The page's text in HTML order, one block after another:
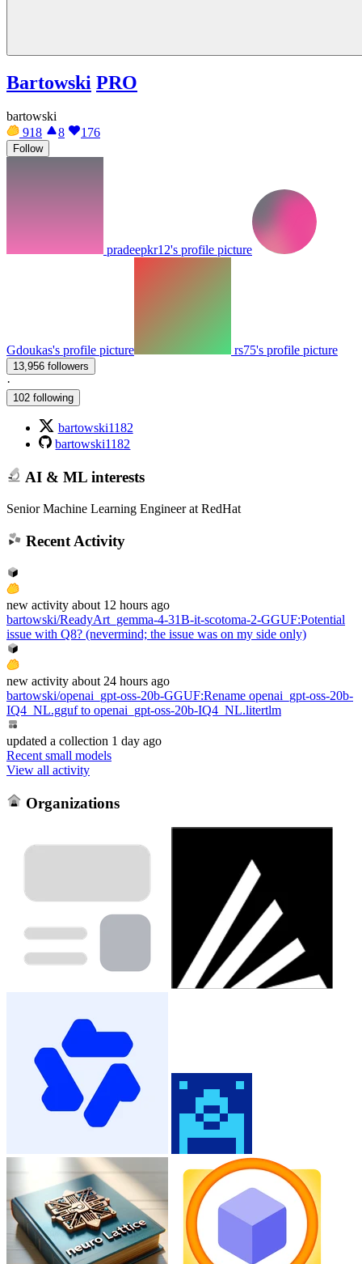
Bartowski PRO
bartowski
918
8 176
Follow
pradeepkr12's profile picture
Gdoukas's profile picture rs75's profile picture
13,956 followers
·
102 following
bartowski1182
bartowski1182
AI & ML interests
Senior Machine Learning Engineer at RedHat
Recent Activity
new activity about 12 hours ago
bartowski/ReadyArt_gemma-4-31B-it-scotoma-2-GGUF:Potential
issue with Q8? (nevermind; the issue was on my side only)
new activity about 24 hours ago
bartowski/openai_gpt-oss-20b-GGUF:Rename openai_gpt-oss-20b-
IQ4_NL.gguf to openai_gpt-oss-20b-IQ4_NL.litertlm
updated a collection 1 day ago
Recent small models
View all activity
Organizations